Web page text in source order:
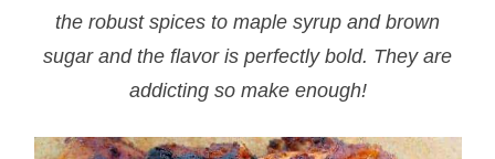
the robust spices to maple syrup and brown
sugar and the flavor is perfectly bold. They are
addicting so make enough!